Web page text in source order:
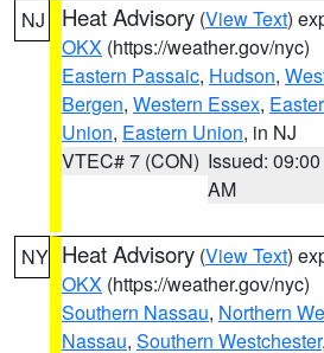
NJ Heat Advisory (View Text)
OKX (https://weather.gov/nyc)
Eastern Passaic, Hudson,
Bergen, Western Essex,
Union, Eastern Union, in NJ
VTEC# 7 (CON) Issued: 09:00
AM
NY Heat Advisory (View Text)
OKX (https://weather.gov/nyc)
Southern Nassau, Northern
Nassau, Southern Westchester,